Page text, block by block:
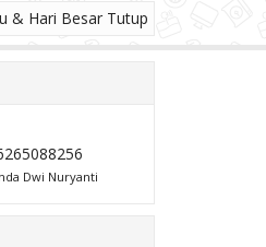
& Hari Besar Tutup
Dwi Nuryanti